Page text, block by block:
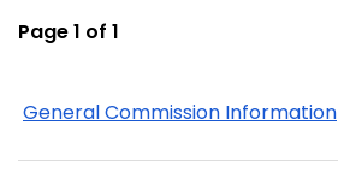
Page 1 of 1
General Commission Information